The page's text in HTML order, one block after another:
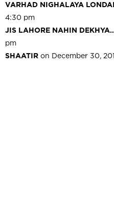
VARHAD NIGHALAYA
4:30 pm
JIS LAHORE NAHIN
pm
SHAATIR on December 30,